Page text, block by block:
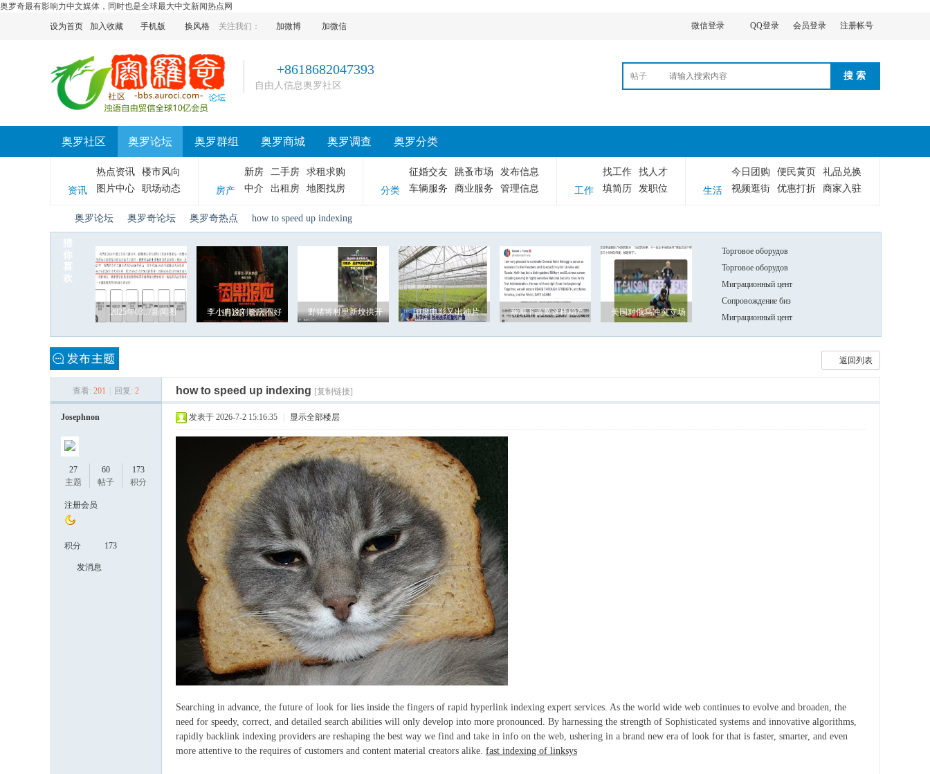
奥罗奇最有影响力中文媒体，同时也是全球最大中文新闻热点网
微信登录
QQ登录 会员登录 注册帐号
设为首页 加入收藏 手机版 换风格 关注我们： 加微博 加微信
+8618682047393
自由人信息奥罗社区
帖子 搜 索
奥罗社区 奥罗论坛 奥罗群组 奥罗商城 奥罗调查 奥罗分类
资讯
热点资讯
楼市风向
图片中心
职场动态 房产
新房 二手房
求租求购
中介
出租房 地图找房 分类
征婚交友 跳蚤市场
发布信息
车辆服务
商业服务 管理信息 工作
找工作
找人才
填简历
发职位 生活
今日团购 便民黄页
礼品兑换
视频逛街
优惠打折 商家入驻
»
奥罗论坛
›
奥罗奇论坛
›
奥罗奇热点
›
how to speed up indexing
猜
你
欢
2025年03..7新闻图 李小冉说刘晓庆不好 野猪将村里新坟拱开 印度电影又出神片 寒潮下蔬菜这样稳产 美国对俄乌冲突立场
Торговое оборудов
Торговое оборудов
Миграционный цент
Сопровождение биз
Миграционный цент
返回列表
查看: 201 回复: 2 how to speed up indexing [复制链接]
Josephnon
27
主题
60
帖子
173
积分
注册会员
积分 173
发消息
发表于 2026-7-2 15:16:35 显示全部楼层
Searching in advance, the future of look for lies inside the fingers of rapid hyperlink indexing expert services. As the world wide web continues to evolve and broaden, the
need for speedy, correct, and detailed search abilities will only develop into more pronounced. By harnessing the strength of Sophisticated systems and innovative algorithms,
rapidly backlink indexing providers are reshaping the best way we find and take in info on the web, ushering in a brand new era of look for that is faster, smarter, and even
more attentive to the requires of customers and content material creators alike. fast indexing of linksys